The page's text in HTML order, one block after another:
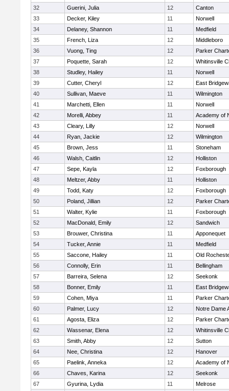
32
Guerini, Julia 12
Canton
33
Decker, Kiley 11
Norwell
34
Delaney, Shannon 11
Medfield
35
French, Liza 12
Middleboro
36
Vuong, Ting 12
Parker
37
Poquette, Sarah 12
Whitinsville
38
Studley, Hailey 11
Norwell
39
Cutter, Cheryl 12
East
40
Sullivan, Maeve 11
Wilmington
41
Marchetti, Ellen 11
Norwell
42
Morelli, Abbey 11
Academy of
43
Cleary, Lilly 12
Norwell
44
Ryan, Jackie 12
Wilmington
45
Brown, Jess 11
Stoneham
46
Walsh, Caitlin 12
Holliston
47
Sepe, Kayla 12
Foxborough
48
Meltzer, Abby 11
Holliston
49
Todd, Katy 12
Foxborough
50
Poland, Jillian 12
Parker
51
Walter, Kylie 11
Foxborough
52
MacDonald, Emily 12
Sandwich
53
Brouwer, Christina 11
Apponequet
54
Tucker, Annie 11
Medfield
55
Saccone, Hailey 11
Old
56
Connolly, Erin 11
Bellingham
57
Barreira, Selena 12
Seekonk
58
Bonner, Emily 11
East
59
Cohen, Miya 11
Parker
60
Palmer, Lucy 12
Notre Dame
61
Agosta, Eliza 12
Parker
62
Wassenar, Elena 12
Whitinsville
63
Smith, Abby 12
Sutton
64
Nee, Christina 12
Hanover
65
Paelink, Anneka 12
Academy of
66
Chaves, Karina 12
Seekonk
67
Gyurina, Lydia 11
Melrose